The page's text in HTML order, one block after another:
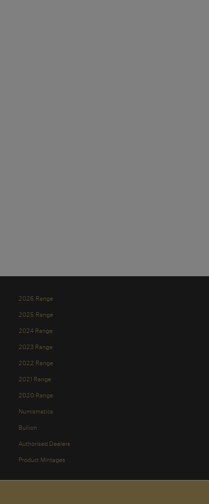
2026 Range
2025 Range
2024 Range
2023 Range
2022 Range
2021 Range
2020 Range
Numismatics
Bullion
Authorised Dealers
Product Mintages